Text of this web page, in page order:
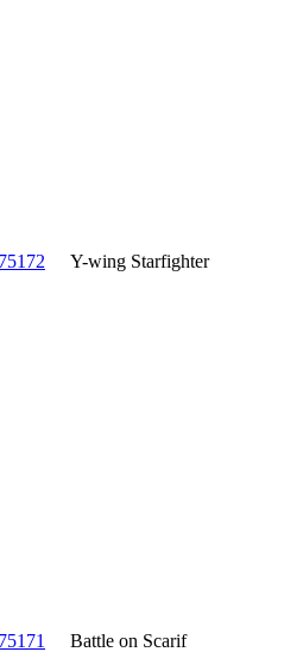
75172 Y-wing Starfighter
75171 Battle on Scarif